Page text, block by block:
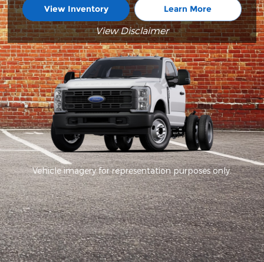
View Inventory Learn More
View Disclaimer
Vehicle imagery for representation purposes only.